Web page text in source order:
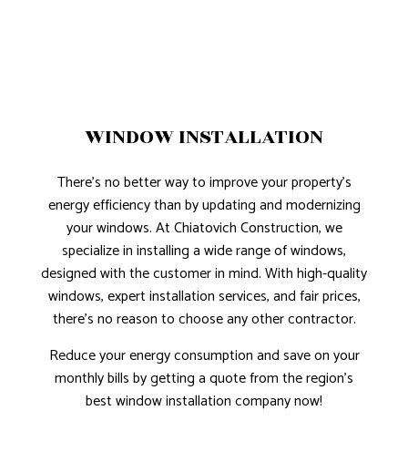
WINDOW INSTALLATION
There’s no better way to improve your property’s
energy efficiency than by updating and modernizing
your windows. At Chiatovich Construction, we
specialize in installing a wide range of windows,
designed with the customer in mind. With high-quality
windows, expert installation services, and fair prices,
there’s no reason to choose any other contractor.
Reduce your energy consumption and save on your
monthly bills by getting a quote from the region’s
best window installation company now!